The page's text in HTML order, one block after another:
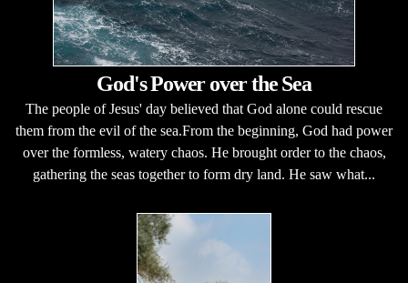
God's Power over the Sea
The people of Jesus' day believed that God alone could rescue
them from the evil of the sea.From the beginning, God had power
over the formless, watery chaos. He brought order to the chaos,
gathering the seas together to form dry land. He saw what...